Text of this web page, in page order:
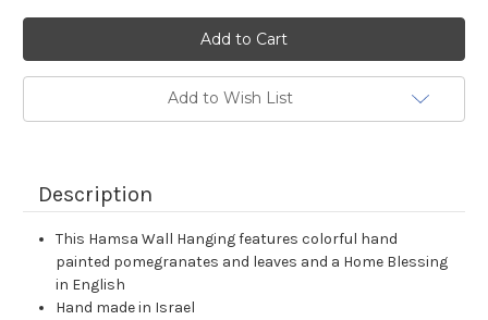
Add to Wish List
Description
This Hamsa Wall Hanging features colorful hand
painted pomegranates and leaves and a Home Blessing
in English
Hand made in Israel